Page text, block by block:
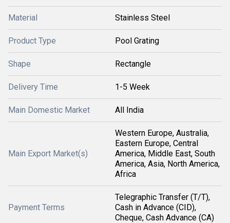
Material Stainless Steel
Product Type Pool Grating
Shape Rectangle
Delivery Time 1-5 Week
Main Domestic Market All India
Main Export Market(s)
Western Europe, Australia,
Eastern Europe, Central
America, Middle East, South
America, Asia, North America,
Africa
Payment Terms
Telegraphic Transfer (T/T),
Cash in Advance (CID),
Cheque, Cash Advance (CA)